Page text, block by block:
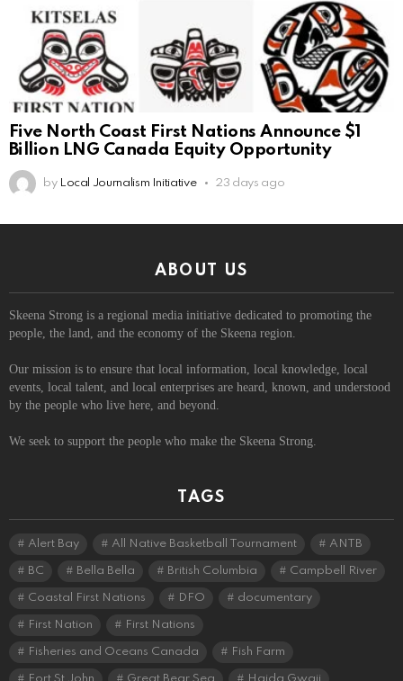
Five North Coast First Nations Announce $1
Billion LNG Canada Equity Opportunity
by Local Journalism Initiative 23 days ago
ABOUT US
Skeena Strong is a regional media initiative dedicated to promoting the
people, the land, and the economy of the Skeena region.
Our mission is to ensure that local information, local knowledge, local
events, local talent, and local enterprises are heard, known, and understood
by the people who live here, and beyond.
We seek to support the people who make the Skeena Strong.
TAGS
Alert Bay All Native Basketball Tournament ANTB
BC Bella Bella British Columbia Campbell River
Coastal First Nations DFO documentary
First Nation First Nations
Fisheries and Oceans Canada Fish Farm
Fort St John Great Bear Sea Haida Gwaii